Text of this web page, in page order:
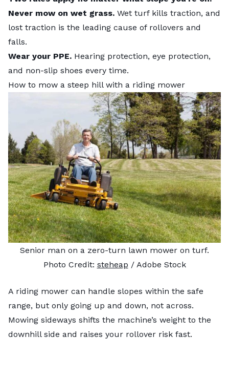
Never mow on wet grass. Wet turf kills traction, and
lost traction is the leading cause of rollovers and
falls.
Wear your PPE. Hearing protection, eye protection,
and non-slip shoes every time.
How to mow a steep hill with a riding mower
Senior man on a zero-turn lawn mower on turf.
Photo Credit: steheap / Adobe Stock
A riding mower can handle slopes within the safe
range, but only going up and down, not across.
Mowing sideways shifts the machine’s weight to the
downhill side and raises your rollover risk fast.